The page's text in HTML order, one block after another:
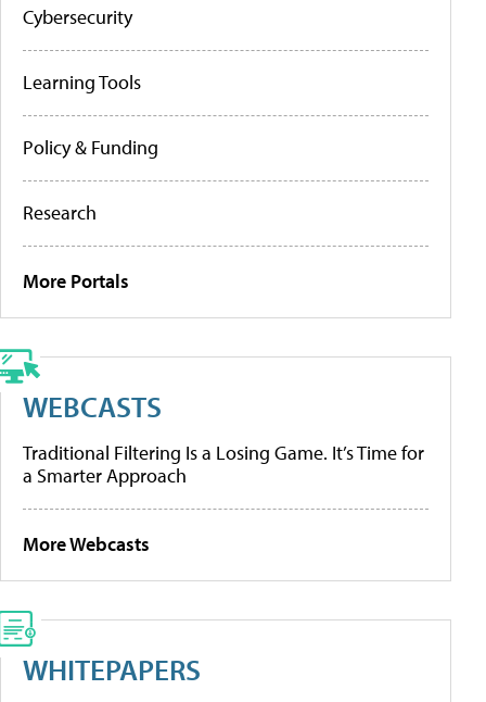
Cybersecurity
Learning Tools
Policy & Funding
Research
More Portals
WEBCASTS
Traditional Filtering Is a Losing Game. It’s Time for
a Smarter Approach
More Webcasts
WHITEPAPERS